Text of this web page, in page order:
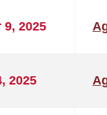
9, 2025
2025